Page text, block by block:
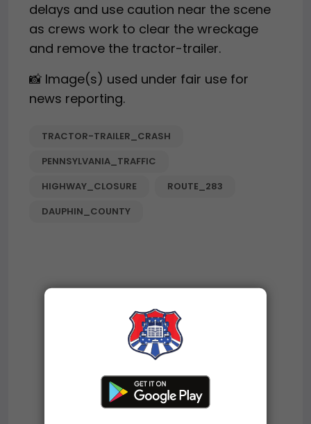
delays and use caution near the scene
as crews work to clear the wreckage
and remove the tractor-trailer.
📸 Image(s) used under fair use for
news reporting.
TRACTOR-TRAILER_CRASH
PENNSYLVANIA_TRAFFIC
HIGHWAY_CLOSURE
ROUTE_283
DAUPHIN_COUNTY